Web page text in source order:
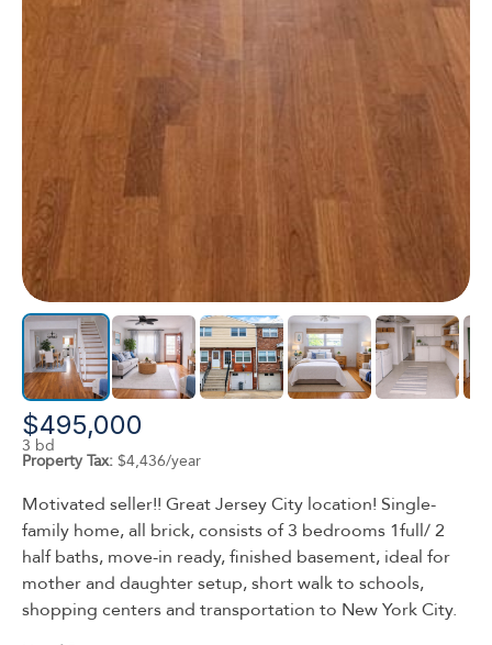
$495,000
3 bd
Property Tax: $4,436/year
Motivated seller!! Great Jersey City location! Single-
family home, all brick, consists of 3 bedrooms 1full/ 2
half baths, move-in ready, finished basement, ideal for
mother and daughter setup, short walk to schools,
shopping centers and transportation to New York City.